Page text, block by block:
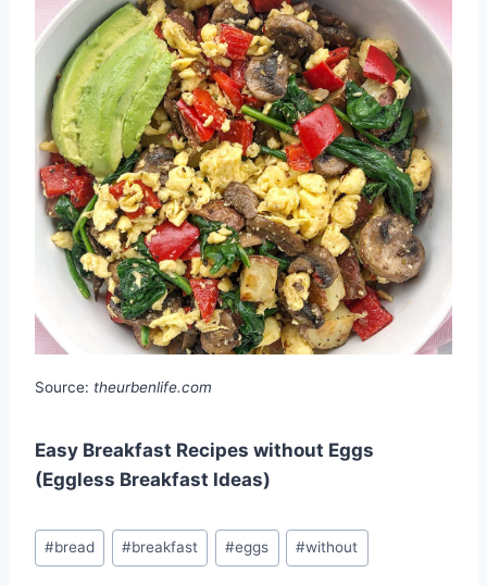
Source: theurbenlife.com
Easy Breakfast Recipes without Eggs
(Eggless Breakfast Ideas)
Post
Tags:
#bread #breakfast #eggs #without